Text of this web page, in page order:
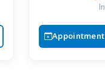
Appointment